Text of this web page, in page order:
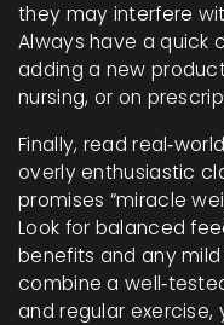
they may interfere
Always have a quick
adding a new
nursing, or on
Finally, read
overly enthusiastic
promises “miracle
Look for balanced
benefits and any
combine a
and regular exercise,